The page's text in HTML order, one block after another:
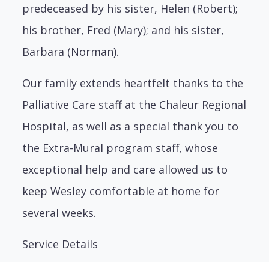
predeceased by his sister, Helen (Robert);
his brother, Fred (Mary); and his sister,
Barbara (Norman).
Our family extends heartfelt thanks to the
Palliative Care staff at the Chaleur Regional
Hospital, as well as a special thank you to
the Extra-Mural program staff, whose
exceptional help and care allowed us to
keep Wesley comfortable at home for
several weeks.
Service Details